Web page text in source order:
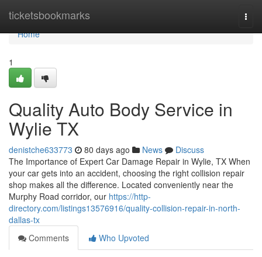
ticketsbookmarks
Home
Home
1
Quality Auto Body Service in
Wylie TX
denistche633773 80 days ago News
Discuss
The Importance of Expert Car Damage Repair in Wylie, TX When
your car gets into an accident, choosing the right collision repair
shop makes all the difference. Located conveniently near the
Murphy Road corridor, our https://http-
directory.com/listings13576916/quality-collision-repair-in-north-
dallas-tx
Comments
Who Upvoted